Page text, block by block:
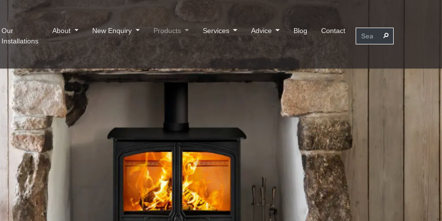
Our
Installations
About New Enquiry Products Services Advice Blog Contact
⚲